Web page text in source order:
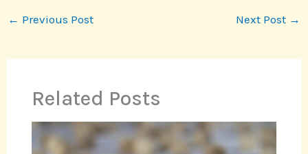
← Previous Post Next Post →
Related Posts